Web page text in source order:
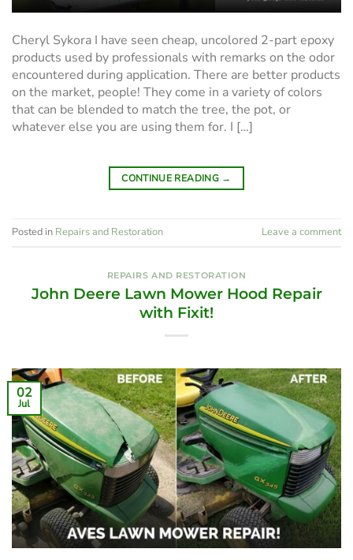
Cheryl Sykora I have seen cheap, uncolored 2-part epoxy
products used by professionals with remarks on the odor
encountered during application. There are better products
on the market, people! They come in a variety of colors
that can be blended to match the tree, the pot, or
whatever else you are using them for. I […]
CONTINUE READING →
Posted in Repairs and Restoration Leave a comment
REPAIRS AND RESTORATION
John Deere Lawn Mower Hood Repair
with Fixit!
02
Jul